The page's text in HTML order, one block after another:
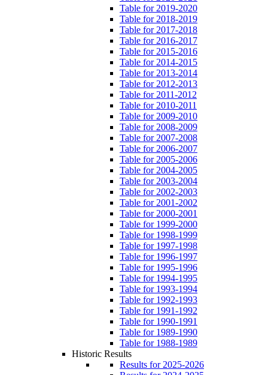
Table for 2019-2020
Table for 2018-2019
Table for 2017-2018
Table for 2016-2017
Table for 2015-2016
Table for 2014-2015
Table for 2013-2014
Table for 2012-2013
Table for 2011-2012
Table for 2010-2011
Table for 2009-2010
Table for 2008-2009
Table for 2007-2008
Table for 2006-2007
Table for 2005-2006
Table for 2004-2005
Table for 2003-2004
Table for 2002-2003
Table for 2001-2002
Table for 2000-2001
Table for 1999-2000
Table for 1998-1999
Table for 1997-1998
Table for 1996-1997
Table for 1995-1996
Table for 1994-1995
Table for 1993-1994
Table for 1992-1993
Table for 1991-1992
Table for 1990-1991
Table for 1989-1990
Table for 1988-1989
Historic Results
Results for 2025-2026